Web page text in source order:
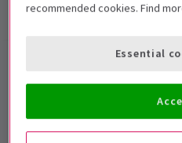
Show info Accessibility
London!
recommended cookies. Find
Essential